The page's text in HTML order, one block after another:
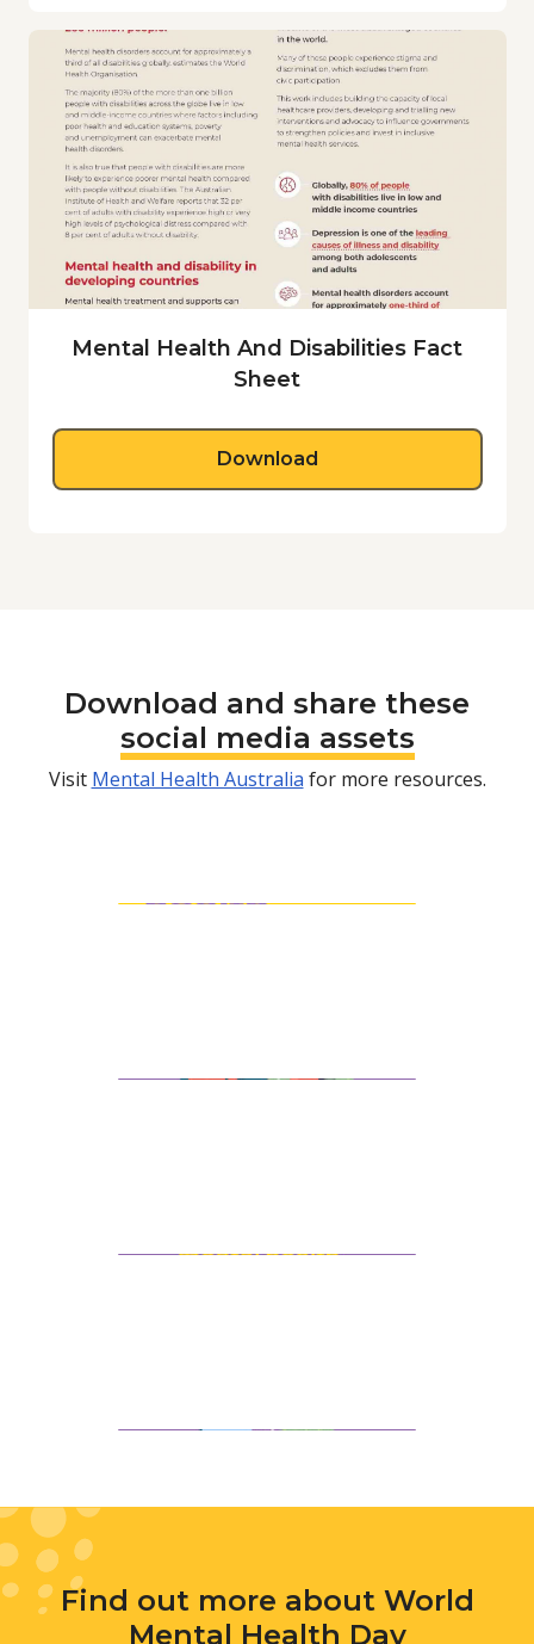
Mental Health And Disabilities Fact
Sheet
Downloadabout Mental Health
Download and share these
social media assets
Visit Mental Health Australia for more resources.
Find out more about World
Mental Health Day